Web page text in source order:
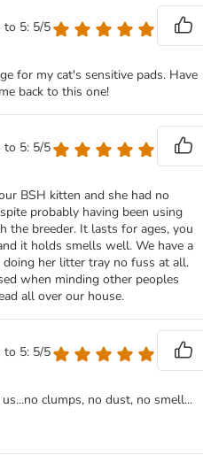
to 5: 5/5
for my cat's sensitive pads. Have
back to this one!
to 5: 5/5
BSH kitten and she had no
probably having been using
the breeder. It lasts for ages, you
it holds smells well. We have a
her litter tray no fuss at all.
when minding other peoples
all over our house.
to 5: 5/5
clumps, no dust, no smell...